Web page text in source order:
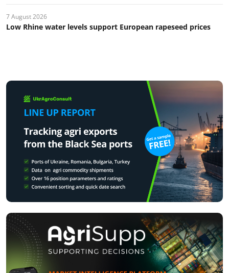
7 August 2026
Low Rhine water levels support European rapeseed prices